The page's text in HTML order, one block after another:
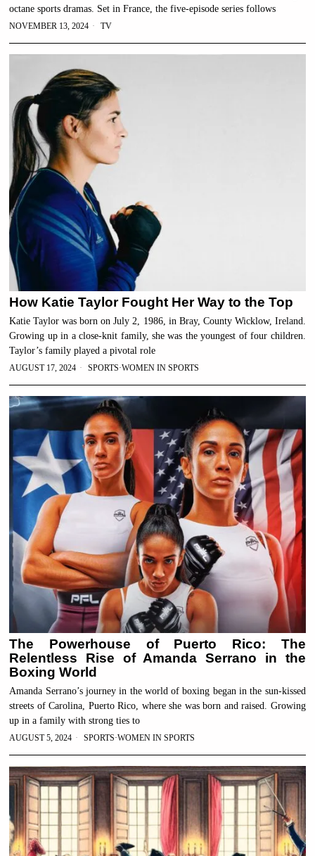
octane sports dramas. Set in France, the five-episode series follows
NOVEMBER 13, 2024 TV
How Katie Taylor Fought Her Way to the Top
Katie Taylor was born on July 2, 1986, in Bray, County Wicklow, Ireland.
Growing up in a close-knit family, she was the youngest of four children.
Taylor’s family played a pivotal role
AUGUST 17, 2024 SPORTS·WOMEN IN SPORTS
The Powerhouse of Puerto Rico: The
Relentless Rise of Amanda Serrano in the
Boxing World
Amanda Serrano’s journey in the world of boxing began in the sun-kissed
streets of Carolina, Puerto Rico, where she was born and raised. Growing
up in a family with strong ties to
AUGUST 5, 2024 SPORTS·WOMEN IN SPORTS